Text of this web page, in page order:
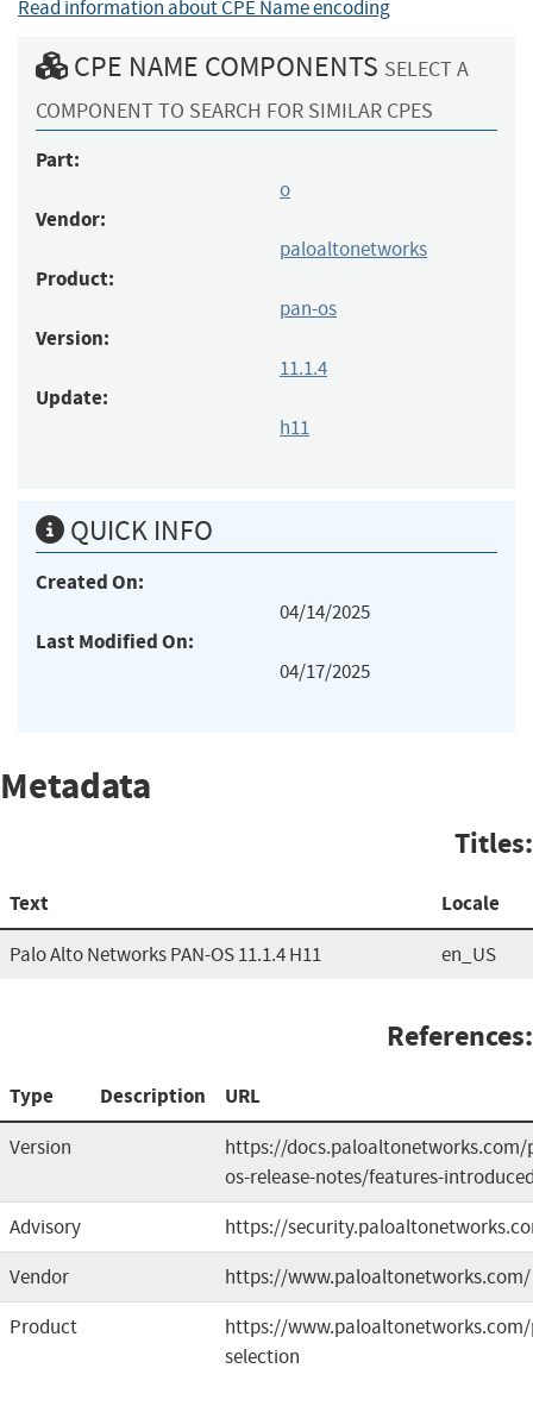
Read information about CPE Name encoding
CPE NAME COMPONENTS SELECT A
COMPONENT TO SEARCH FOR SIMILAR CPES
Part:
o
Vendor:
paloaltonetworks
Product:
pan-os
Version:
11.1.4
Update:
h11
QUICK INFO
Created On:
04/14/2025
Last Modified On:
04/17/2025
Metadata
Titles:
Text Locale
Palo Alto Networks PAN-OS 11.1.4 H11 en_US
References:
Type Description URL
Version
https://docs.paloaltonetworks.com/
os-release-notes/features-
Advisory
https://
Vendor
https://www.paloaltonetworks.com/
Product
https://
selection